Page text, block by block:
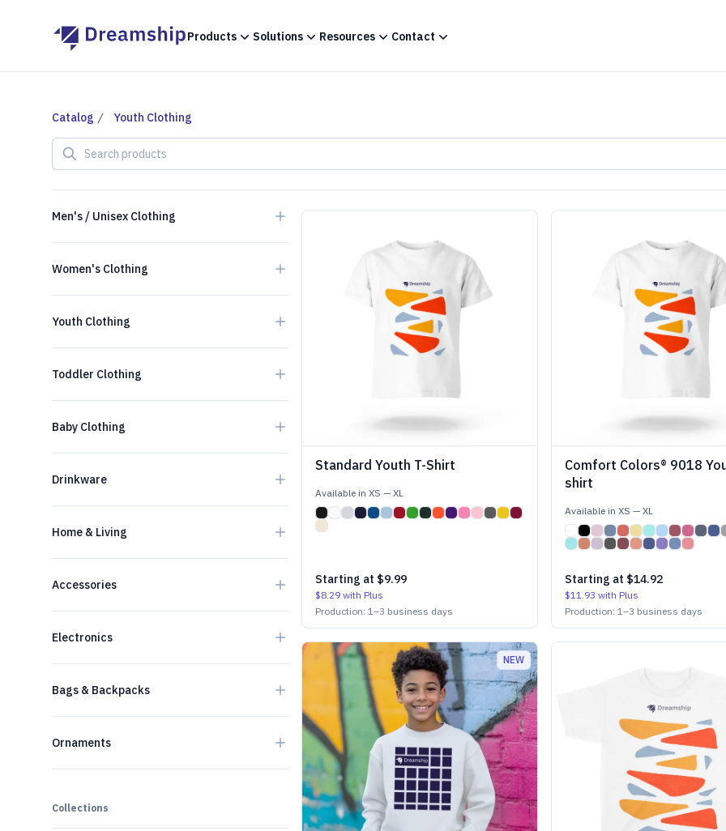
Products Solutions Resources Contact
Catalog Youth Clothing
Search products
Men's / Unisex Clothing
Women's Clothing
Youth Clothing
Toddler Clothing
Baby Clothing
Drinkware
Home & Living
Accessories
Electronics
Bags & Backpacks
Ornaments
Collections
Standard Youth T-Shirt
Available in XS — XL
Starting at $9.99
$8.29 with Plus
Production: 1–3 business days
Comfort Colors® 9018
shirt
Available in XS — XL
Starting at $14.92
$11.93 with Plus
Production: 1–3 business days
NEW